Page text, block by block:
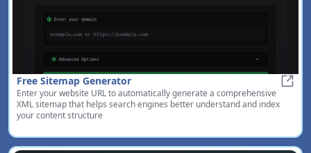
Free Sitemap Generator
Enter your website URL to automatically generate a comprehensive
XML sitemap that helps search engines better understand and index
your content structure